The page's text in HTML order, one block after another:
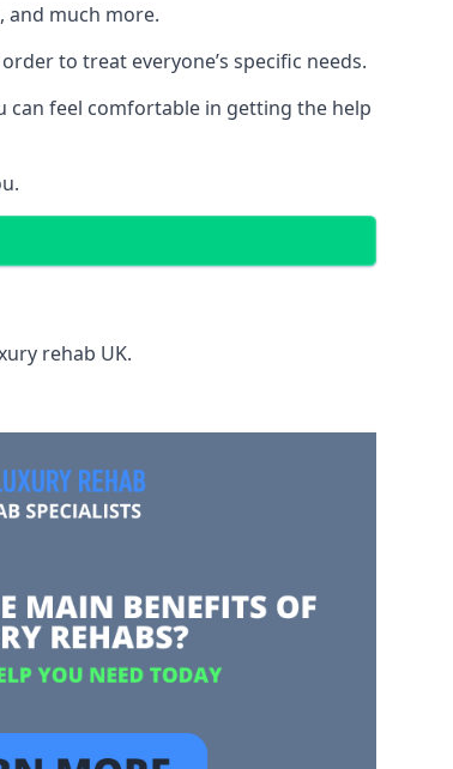
much more.
to treat everyone’s specific needs.
can feel comfortable in getting the help
rehab UK.